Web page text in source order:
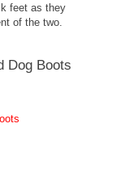
feet as they
of the two.
Dog Boots